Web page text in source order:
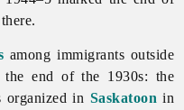
among immigrants outside
the end of the 1930s: the
organized in Saskatoon in